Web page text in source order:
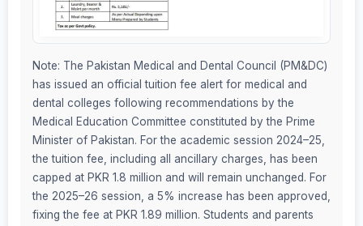
Note: The Pakistan Medical and Dental Council (PM&DC)
has issued an official tuition fee alert for medical and
dental colleges following recommendations by the
Medical Education Committee constituted by the Prime
Minister of Pakistan. For the academic session 2024–25,
the tuition fee, including all ancillary charges, has been
capped at PKR 1.8 million and will remain unchanged. For
the 2025–26 session, a 5% increase has been approved,
fixing the fee at PKR 1.89 million. Students and parents